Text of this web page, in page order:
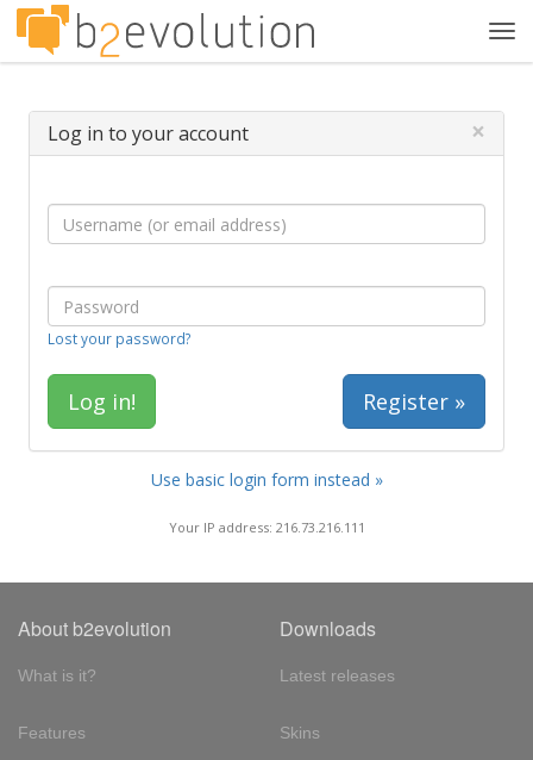
Log in to your account ×
Lost your password?
Register »
Use basic login form instead »
Your IP address: 216.73.216.111
About b2evolution
What is it?
Features
Downloads
Latest releases
Skins